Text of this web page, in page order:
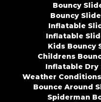
Bouncy
Bouncy
Inflatable
Inflatable
Kids Bouncy
Childrens
Inflatable
Weather Conditions
Bounce Around
Spiderman